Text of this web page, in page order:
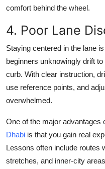
comfort behind the wheel.
4. Poor Lane
Staying centered in the lane
beginners unknowingly drift
curb. With clear instruction,
use reference points, and
overwhelmed.
One of the major advantages
Dhabi is that you gain real
Lessons often include routes
stretches, and inner-city